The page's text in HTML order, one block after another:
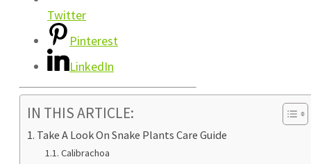
Twitter
Pinterest
LinkedIn
IN THIS ARTICLE:
Take A Look On Snake Plants Care Guide
Calibrachoa